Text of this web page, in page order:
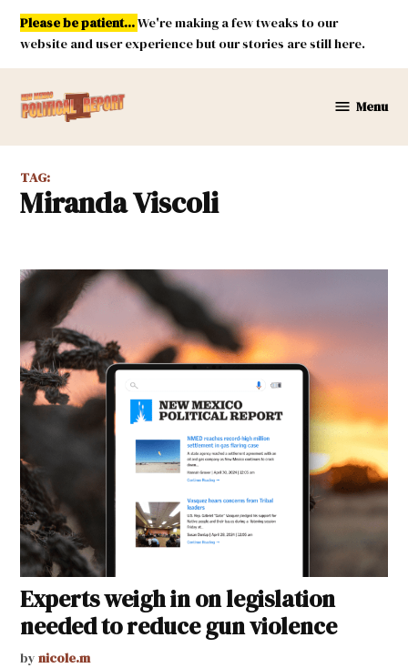
Skip
content
Please be patient...We're making a few tweaks to our
website and user experience but our stories are still here.
Mexico
Report
Menu
TAG:
Miranda Viscoli
Experts weigh in on legislation
needed to reduce gun violence
by nicole.m